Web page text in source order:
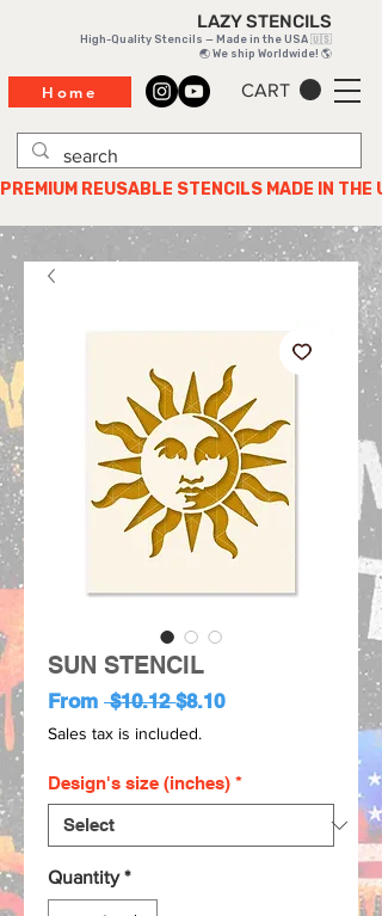
CART
LAZY STENCILS
High-Quality Stencils — Made in the USA 🇺🇸
🌏 We ship Worldwide! 🌎
PREMIUM REUSABLE STENCILS MADE IN THE
Home
SUN STENCIL
From $10.12 Regular
Price
$8.10Sale
Sales tax is included.
Design's size (inches) *
Quantity *